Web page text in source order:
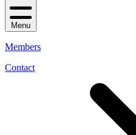
Menu
Members
Contact